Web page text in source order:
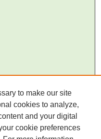
to make our site
cookies to analyze,
and your digital
cookie preferences